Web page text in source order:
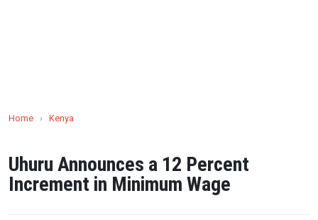
Home › Kenya
Uhuru Announces a 12 Percent
Increment in Minimum Wage